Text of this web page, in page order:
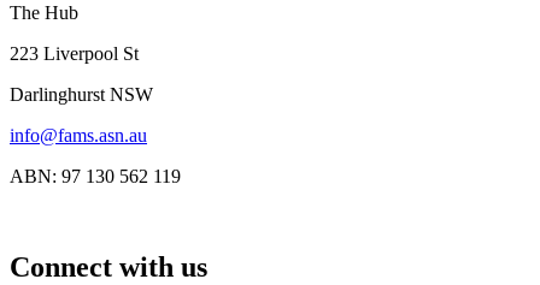
The Hub
223 Liverpool St
Darlinghurst NSW
info@fams.asn.au
ABN: 97 130 562 119
Connect with us